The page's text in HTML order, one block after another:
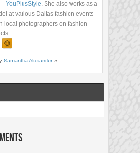
YouPlusStyle. She also works as a
at various Dallas fashion events
local photographers on fashion-
Samantha Alexander »